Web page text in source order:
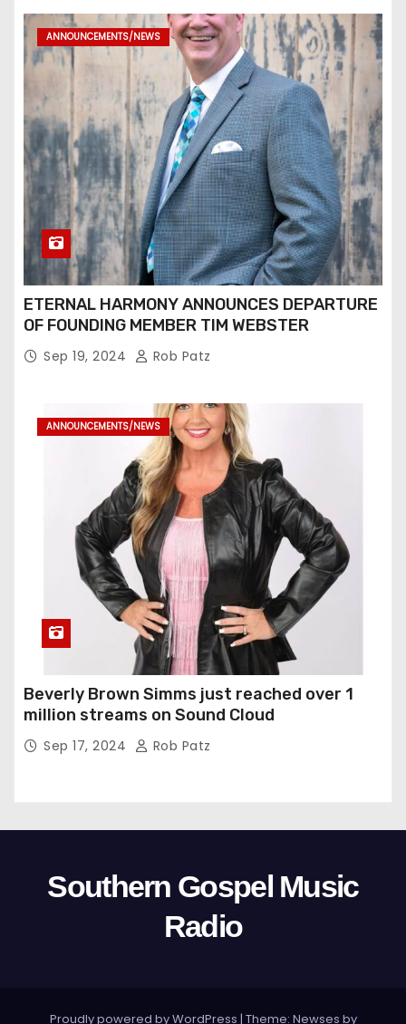
ANNOUNCEMENTS/NEWS
ETERNAL HARMONY ANNOUNCES DEPARTURE
OF FOUNDING MEMBER TIM WEBSTER
Sep 19, 2024 Rob Patz
ANNOUNCEMENTS/NEWS
Beverly Brown Simms just reached over 1
million streams on Sound Cloud
Sep 17, 2024 Rob Patz
Southern Gospel Music
Radio
Proudly powered by WordPress | Theme: Newses by